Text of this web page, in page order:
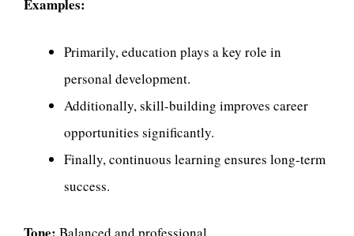
Examples:
Primarily, education plays a key role in
personal development.
Additionally, skill-building improves career
opportunities significantly.
Finally, continuous learning ensures long-term
success.